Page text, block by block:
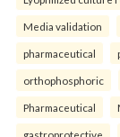
Media validation
pharmaceutical
orthophosphoric
Pharmaceutical
gastroprotective